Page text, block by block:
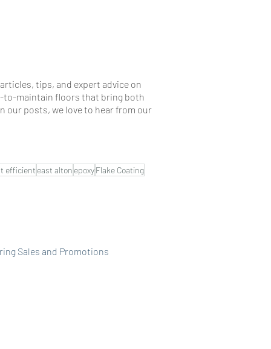
tips, and expert advice on
to-maintain floors that bring both
our posts, we love to hear from our
efficient east alton epoxyFlake Coating
Sales and Promotions